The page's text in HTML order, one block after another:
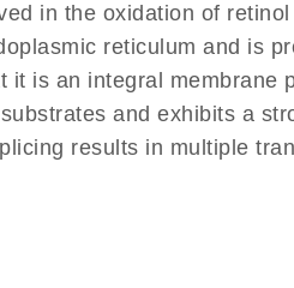
in the oxidation of
reticulum and is
it is an integral
and exhibits a
results in multiple